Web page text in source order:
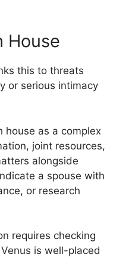
House
this to threats
or serious intimacy
house as a complex
joint resources,
alongside
a spouse with
or research
requires checking
is well-placed